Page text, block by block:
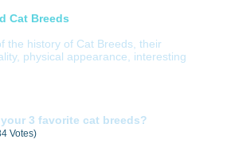
Cat Breeds
the history of Cat Breeds, their
physical appearance, interesting
3 favorite cat breeds?
Votes)